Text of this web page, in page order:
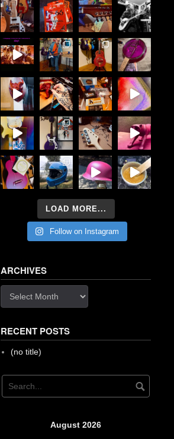
LOAD MORE...
Follow on Instagram
ARCHIVES
RECENT POSTS
(no title)
August 2026